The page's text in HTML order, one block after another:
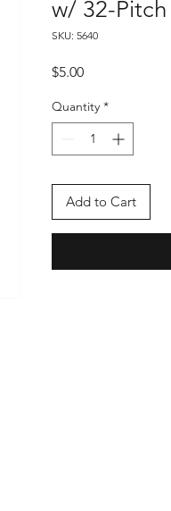
w/ 32-
SKU: 5640
$5.00Price
Quantity *
Add to Cart